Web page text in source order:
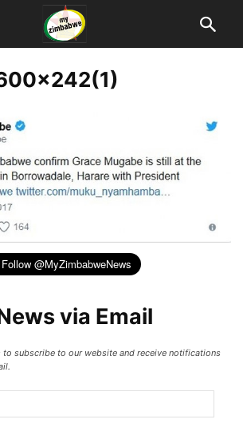
via Email
to subscribe to our website and receive notifications